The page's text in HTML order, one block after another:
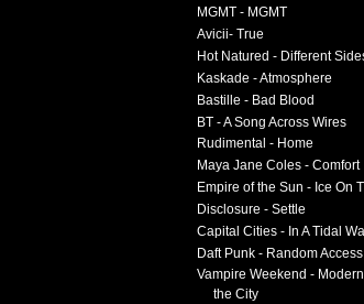
MGMT - MGMT
Avicii- True
Hot Natured - Different
Kaskade - Atmosphere
Bastille - Bad Blood
BT - A Song Across Wires
Rudimental - Home
Maya Jane Coles - Comfort
Empire of the Sun - Ice On
Disclosure - Settle
Capital Cities - In A Tidal
Daft Punk - Random
Vampire Weekend -
the City